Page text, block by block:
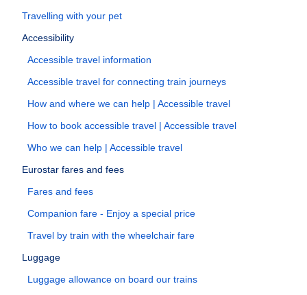
Travelling with your pet
Accessibility
Accessible travel information
Accessible travel for connecting train journeys
How and where we can help | Accessible travel
How to book accessible travel | Accessible travel
Who we can help | Accessible travel
Eurostar fares and fees
Fares and fees
Companion fare - Enjoy a special price
Travel by train with the wheelchair fare
Luggage
Luggage allowance on board our trains